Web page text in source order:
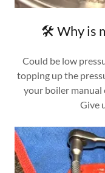
🛠️ Why is
Could be low
topping up the
your boiler manual
Give